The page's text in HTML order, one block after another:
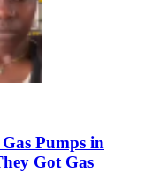
Pumps in
Got Gas